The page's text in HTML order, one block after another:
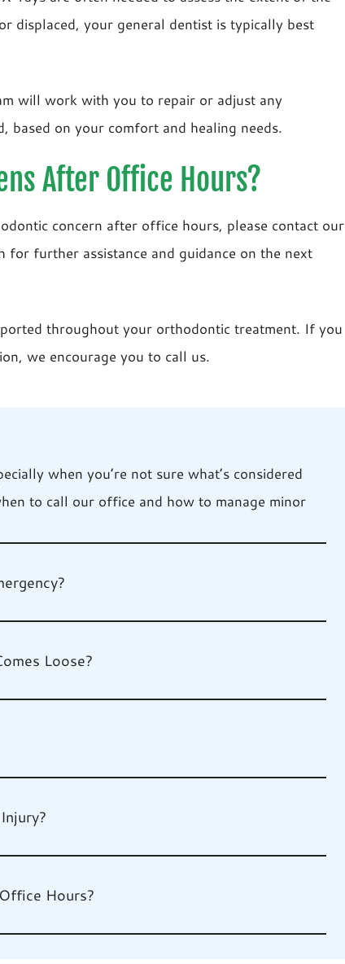
displaced, your general dentist is typically best
will work with you to repair or adjust any
based on your comfort and healing needs.
After Office Hours?
concern after office hours, please contact our
further assistance and guidance on the next
throughout your orthodontic treatment. If you
we encourage you to call us.
when you’re not sure what’s considered
to call our office and how to manage minor
Loose?
Hours?